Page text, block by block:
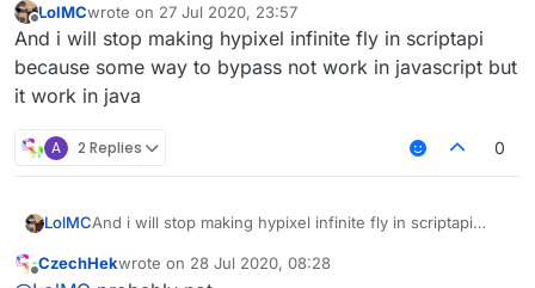
Offline
LolMCwrote on 27 Jul 2020, 23:57
last edited by
And i will stop making hypixel infinite fly in scriptapi
because some way to bypass not work in javascript but
it work in java
A 2 Replies 0
LolMCAnd i will stop making hypixel infinite fly in scriptapi
it work in java
Offline
CzechHekwrote on 28 Jul 2020, 08:28
last edited by